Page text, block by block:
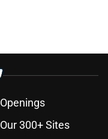
Openings
Our 300+ Sites